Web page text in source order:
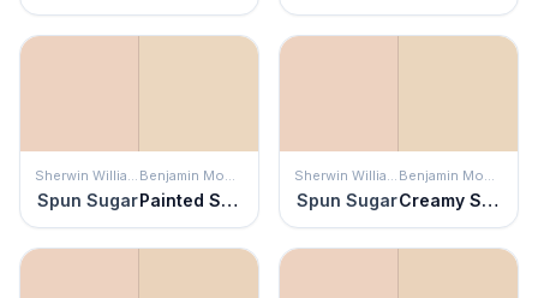
Sherwin Williams
Spun Sugar
Benjamin Moore
Painted Sands
Sherwin Williams
Spun Sugar
Benjamin Moore
Creamy Satin